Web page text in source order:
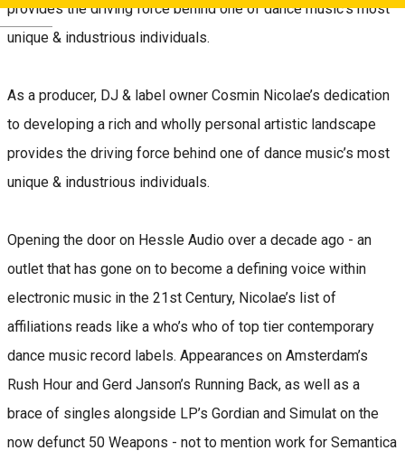
Deutsch
provides the driving force behind one of dance music’s most
unique & industrious individuals.
As a producer, DJ & label owner Cosmin Nicolae’s dedication
to developing a rich and wholly personal artistic landscape
provides the driving force behind one of dance music’s most
unique & industrious individuals.
Opening the door on Hessle Audio over a decade ago - an
outlet that has gone on to become a defining voice within
electronic music in the 21st Century, Nicolae’s list of
affiliations reads like a who’s who of top tier contemporary
dance music record labels. Appearances on Amsterdam’s
Rush Hour and Gerd Janson’s Running Back, as well as a
brace of singles alongside LP’s Gordian and Simulat on the
now defunct 50 Weapons - not to mention work for Semantica